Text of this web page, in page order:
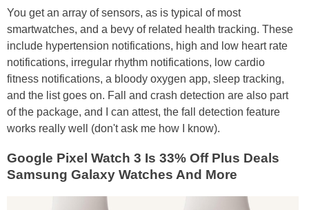
You get an array of sensors, as is typical of most
smartwatches, and a bevy of related health tracking. These
include hypertension notifications, high and low heart rate
notifications, irregular rhythm notifications, low cardio
fitness notifications, a bloody oxygen app, sleep tracking,
and the list goes on. Fall and crash detection are also part
of the package, and I can attest, the fall detection feature
works really well (don't ask me how I know).
Google Pixel Watch 3 Is 33% Off Plus Deals
Samsung Galaxy Watches And More